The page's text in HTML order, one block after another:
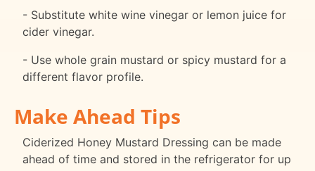
- Substitute white wine vinegar or lemon juice for
cider vinegar.
- Use whole grain mustard or spicy mustard for a
different flavor profile.
Make Ahead Tips
Ciderized Honey Mustard Dressing can be made
ahead of time and stored in the refrigerator for up